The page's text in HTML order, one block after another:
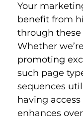
Your
benefit from
through these
Whether
promoting
such page
sequences
having
enhances